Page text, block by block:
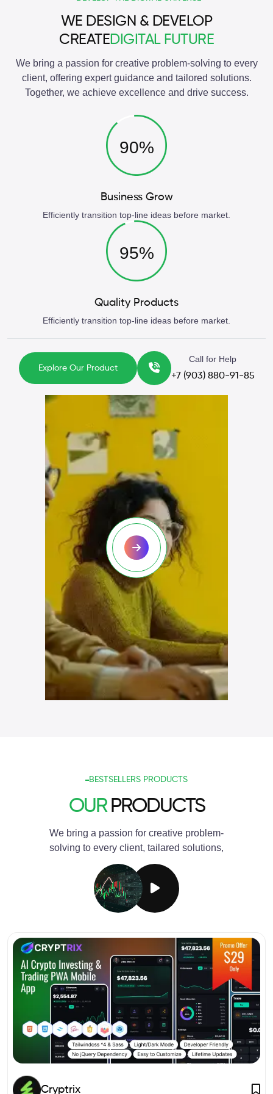
WE DESIGN & DEVELOP
CREATEDIGITAL FUTURE
We bring a passion for creative problem-solving to every
client, offering expert guidance and tailored solutions.
Together, we achieve excellence and drive success.
90%
Business Grow
Efficiently transition top-line ideas before market.
95%
Quality Products
Efficiently transition top-line ideas before market.
Explore Our Product
Call for Help
+7 (903) 880-91-85
BESTSELLERS PRODUCTS
OURPRODUCTS
We bring a passion for creative problem-
solving to every client, tailared solutions,
Cryptrix